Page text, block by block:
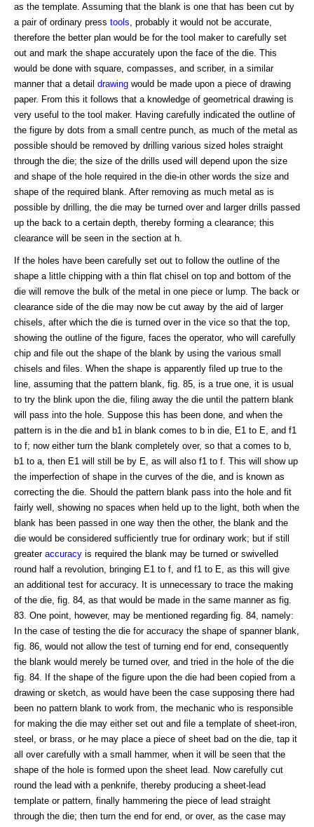
as the template. Assuming that the blank is one that has been cut by
a pair of ordinary press tools , probably it would not be accurate,
therefore the better plan would be for the tool maker to carefully set
out and mark the shape accurately upon the face of the die. This
would be done with square, compasses, and scriber, in a similar
manner that a detail drawing would be made upon a piece of drawing
paper. From this it follows that a knowledge of geometrical drawing is
very useful to the tool maker. Having carefully indicated the outline of
the figure by dots from a small centre punch, as much of the metal as
possible should be removed by drilling various sized holes straight
through the die; the size of the drills used will depend upon the size
and shape of the hole required in the die-in other words the size and
shape of the required blank. After removing as much metal as is
possible by drilling, the die may be turned over and larger drills passed
up the back to a certain depth, thereby forming a clearance; this
clearance will be seen in the section at h.
If the holes have been carefully set out to follow the outline of the
shape a little chipping with a thin flat chisel on top and bottom of the
die will remove the bulk of the metal in one piece or lump. The back or
clearance side of the die may now be cut away by the aid of larger
chisels, after which the die is turned over in the vice so that the top,
showing the outline of the figure, faces the operator, who will carefully
chip and file out the shape of the blank by using the various small
chisels and files. When the shape is apparently filed up true to the
line, assuming that the pattern blank, fig. 85, is a true one, it is usual
to try the blink upon the die, filing away the die until the pattern blank
will pass into the hole. Suppose this has been done, and when the
pattern is in the die and b1 in blank comes to b in die, E1 to E, and f1
to f; now either turn the blank completely over, so that a comes to b,
b1 to a, then E1 will still be by E, as will also f1 to f. This will show up
the imperfection of shape in the curves of the die, and is known as
correcting the die. Should the pattern blank pass into the hole and fit
fairly well, showing no spaces when held up to the light, both when the
blank has been passed in one way then the other, the blank and the
die would be considered sufficiently true for ordinary work; but if still
greater accuracy is required the blank may be turned or swivelled
round half a revolution, bringing E1 to f, and f1 to E, as this will give
an additional test for accuracy. It is unnecessary to trace the making
of the die, fig. 84, as that would be made in the same manner as fig.
83. One point, however, may be mentioned regarding fig. 84, namely:
In the case of testing the die for accuracy the shape of spanner blank,
fig. 86, would not allow the test of turning end for end, consequently
the blank would merely be turned over, and tried in the hole of the die
fig. 84. If the shape of the figure upon the die had been copied from a
drawing or sketch, as would have been the case supposing there had
been no pattern blank to work from, the mechanic who is responsible
for making the die may either set out and file a template of sheet-iron,
steel, or brass, or he may place a piece of sheet bad on the die, tap it
all over carefully with a small hammer, when it will be seen that the
shape of the hole is formed upon the sheet lead. Now carefully cut
round the lead with a penknife, thereby producing a sheet-lead
template or pattern, finally hammering the piece of lead straight
through the die; then turn the end for end, or over, as the case may